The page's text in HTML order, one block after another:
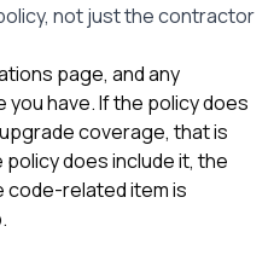
not just the contractor
page, and any
have. If the policy does
coverage, that is
does include it, the
code-related item is